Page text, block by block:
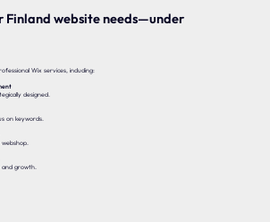
Finland website needs—under
Wix services, including:
designed.
on keywords.
webshop.
and growth.